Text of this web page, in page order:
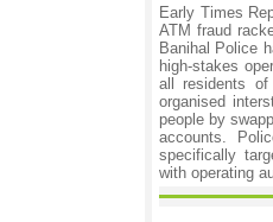
Early Times
ATM fraud
Banihal Police
high-stakes
all residents
organised
people by
accounts.
specifically
with operating